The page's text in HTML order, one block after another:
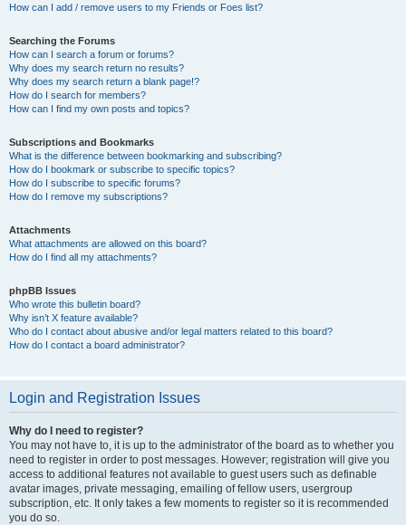
How can I add / remove users to my Friends or Foes list?
Searching the Forums
How can I search a forum or forums?
Why does my search return no results?
Why does my search return a blank page!?
How do I search for members?
How can I find my own posts and topics?
Subscriptions and Bookmarks
What is the difference between bookmarking and subscribing?
How do I bookmark or subscribe to specific topics?
How do I subscribe to specific forums?
How do I remove my subscriptions?
Attachments
What attachments are allowed on this board?
How do I find all my attachments?
phpBB Issues
Who wrote this bulletin board?
Why isn’t X feature available?
Who do I contact about abusive and/or legal matters related to this board?
How do I contact a board administrator?
Login and Registration Issues
Why do I need to register?
You may not have to, it is up to the administrator of the board as to whether you
need to register in order to post messages. However; registration will give you
access to additional features not available to guest users such as definable
avatar images, private messaging, emailing of fellow users, usergroup
subscription, etc. It only takes a few moments to register so it is recommended
you do so.